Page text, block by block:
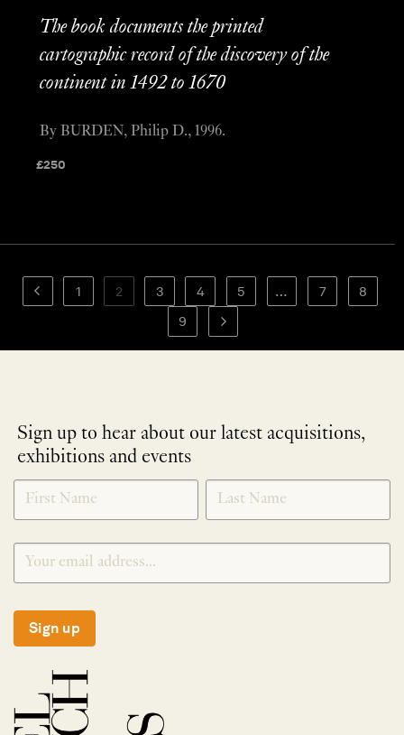
The book documents the printed
cartographic record of the discovery of the
continent in 1492 to 1670
£250
By BURDEN, Philip D., 1996.
1 2 3 4 5 … 7
8
9
Sign up to hear about our latest acquisitions,
exhibitions and events
NEWLETTER
SIGNUP
*
Sign up